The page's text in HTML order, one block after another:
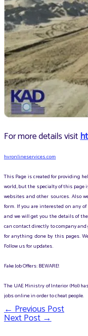
For more details visit
hvronlineservices.com
This Page is created for providing
world, but the specialty of this page
websites and other sources. Also
form. If you are interested on any
and we will get you the details of
can contact directly to company
for anything done by this pages.
Follow us for updates.
Fake Job Offers: BEWARE!
The UAE Ministry of Interior (MoI)
jobs online in order to cheat people.
Post
←Previous Post
Next Post→